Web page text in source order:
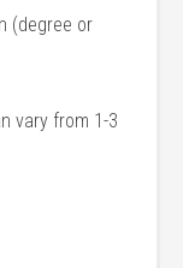
(degree or
vary from 1-3